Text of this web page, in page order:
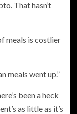
That hasn’t
meals is costlier
meals went up.”
been a heck
as little as it’s